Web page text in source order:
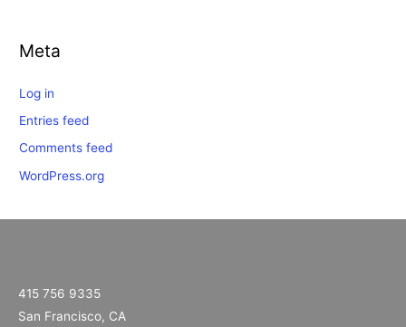
Meta
Log in
Entries feed
Comments feed
WordPress.org
415 756 9335
San Francisco, CA